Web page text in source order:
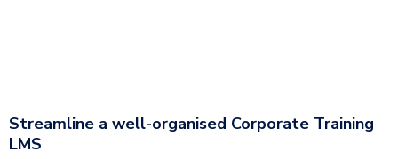
Streamline a well-organised Corporate Training
LMS